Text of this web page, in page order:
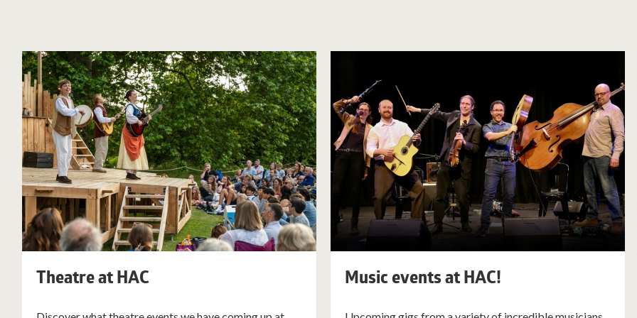
Theatre at HAC Music events at HAC!